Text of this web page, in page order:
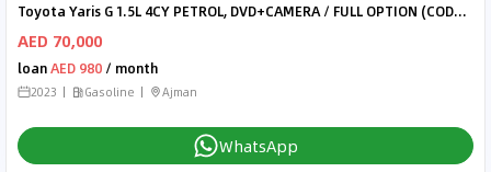
Toyota Yaris G 1.5L 4CY PETROL, DVD+CAMERA / FULL OPTION (CODE# 68042)
AED 70,000
loanAED 980 / month
2023 Gasoline Ajman
WhatsApp